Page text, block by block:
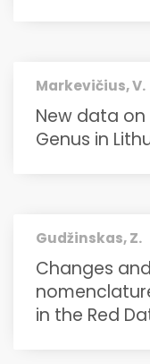
Markevičius, V.
New data on
Genus in
Gudžinskas, Z.
Changes
in the Red